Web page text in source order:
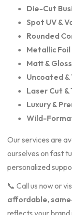
Die-Cut
Spot UV &
Rounded
Metallic Foil
Matt &
Uncoated &
Laser Cut &
Luxury &
Wild-
Our services are
ourselves on fast
personalized
📞 Call us now or
affordable,
reflects your brand